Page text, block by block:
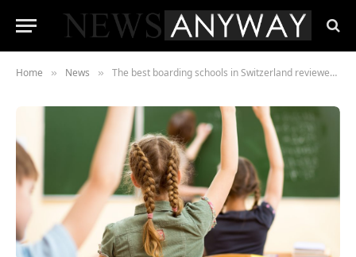
Home » News » The best boarding schools in Switzerland reviewed for 2024